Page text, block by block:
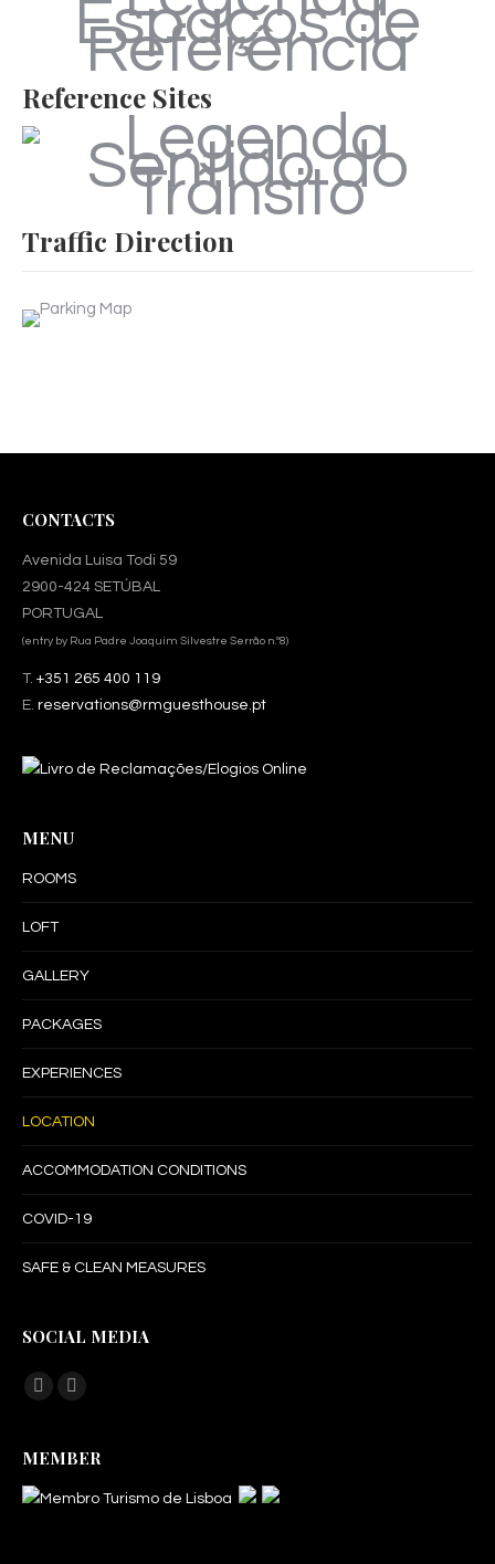
Reference Sites
Traffic Direction
CONTACTS
Avenida Luisa Todi 59
2900-424 SETÚBAL
PORTUGAL
(entry by Rua Padre Joaquim Silvestre Serrão n.º8)
T. +351 265 400 119
E. reservations@rmguesthouse.pt
MENU
ROOMS
LOFT
GALLERY
PACKAGES
EXPERIENCES
LOCATION
ACCOMMODATION CONDITIONS
COVID-19
SAFE & CLEAN MEASURES
SOCIAL MEDIA
Find us on:
Facebook
opens
in
Instagram
opens
MEMBER